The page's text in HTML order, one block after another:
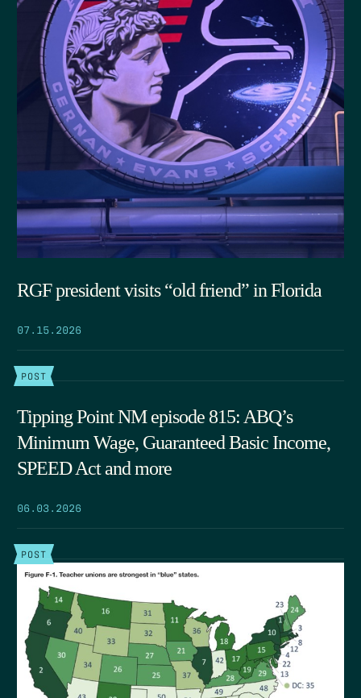
RGF president visits “old friend” in Florida
07.15.2026
POST
Tipping Point NM episode 815: ABQ’s
Minimum Wage, Guaranteed Basic Income,
SPEED Act and more
06.03.2026
POST